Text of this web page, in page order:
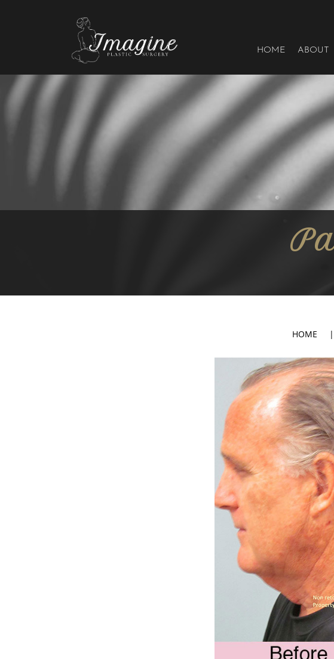
Imagine HOME ABOUT
HOME |